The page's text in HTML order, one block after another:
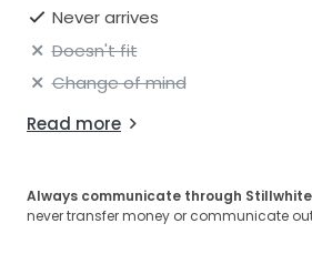
Never arrives
Doesn't fit
Change of mind
Read more
Always communicate through Stillwhite
never transfer money or communicate